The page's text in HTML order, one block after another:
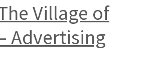
Village of
Advertising